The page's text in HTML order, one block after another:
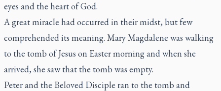
eyes and the heart of God.
A great miracle had occurred in their midst, but few
comprehended its meaning. Mary Magdalene was walking
to the tomb of Jesus on Easter morning and when she
arrived, she saw that the tomb was empty.
Peter and the Beloved Disciple ran to the tomb and